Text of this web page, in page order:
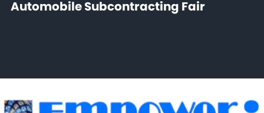
Automobile Subcontracting Fair